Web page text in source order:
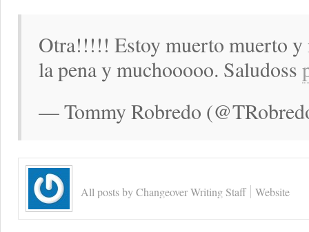
Otra!!!!! Estoy muerto muerto y
la pena y muchooooo. Saludoss
— Tommy Robredo
All posts by Changeover Writing Staff Website